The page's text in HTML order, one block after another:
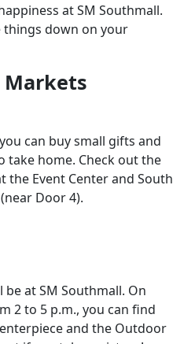
at SM Southmall.
things down on your
can buy small gifts and
home. Check out the
the Event Center and South
Door 4).
at SM Southmall. On
2 to 5 p.m., you can find
and the Outdoor